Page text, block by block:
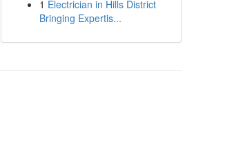
1 Electrician in Hills District
Bringing Expertis...